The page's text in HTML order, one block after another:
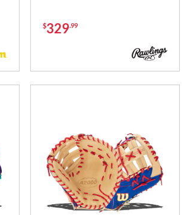
$329.99